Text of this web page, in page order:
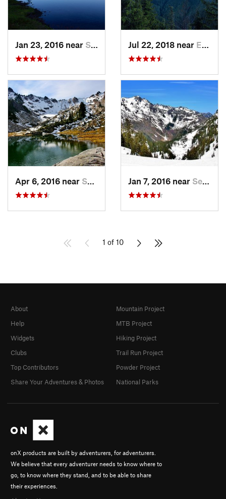
Jan 23, 2016 near Seabeck, WA Jul 22, 2018 near Eatonville, WA
Apr 6, 2016 near Seabeck, WA Jan 7, 2016 near Seabeck, WA
1 of 10
onX products are built by adventurers, for adventurers.
We believe that every adventurer needs to know where to
go, to know where they stand, and to be able to share
their experiences.
About
Help
Widgets
Clubs
Top Contributors
Share Your Adventures & Photos
Mountain Project
MTB Project
Hiking Project
Trail Run Project
Powder Project
National Parks